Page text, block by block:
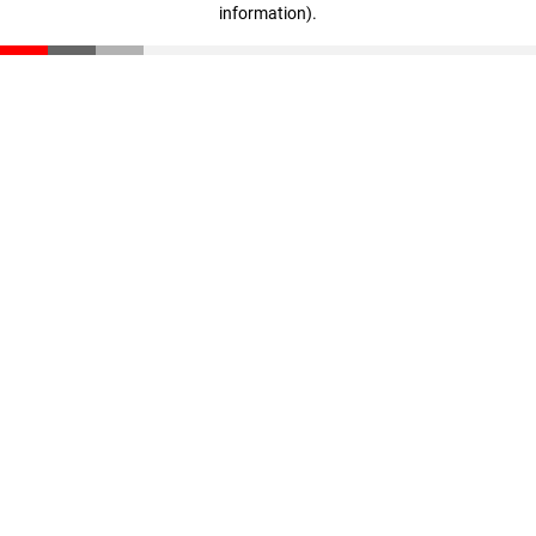
information).